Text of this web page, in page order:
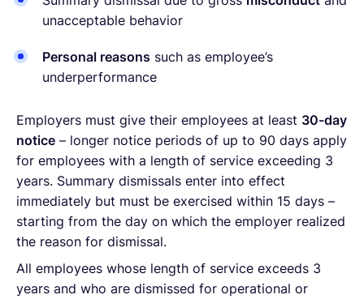
unacceptable behavior
Personal reasons such as employee’s
underperformance
Employers must give their employees at least 30-day
notice – longer notice periods of up to 90 days apply
for employees with a length of service exceeding 3
years. Summary dismissals enter into effect
immediately but must be exercised within 15 days –
starting from the day on which the employer realized
the reason for dismissal.
All employees whose length of service exceeds 3
years and who are dismissed for operational or